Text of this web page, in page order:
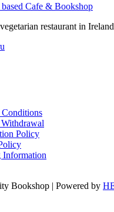
Cafe & Bookshop
restaurant in Ireland
Policy
Information
Bookshop | Powered by